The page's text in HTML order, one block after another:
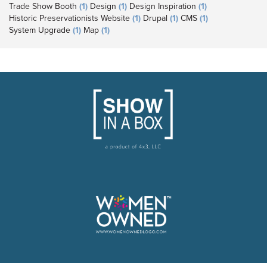
Trade Show Booth (1) Design (1) Design Inspiration (1)
Historic Preservationists Website (1) Drupal (1) CMS (1)
System Upgrade (1) Map (1)